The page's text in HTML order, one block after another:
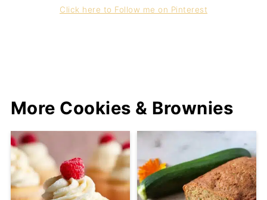
Click here to Follow me on Pinterest
More Cookies & Brownies